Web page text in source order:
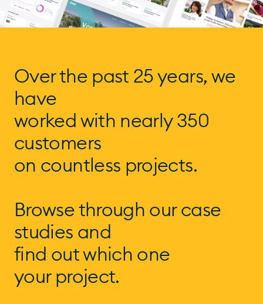
Over the past 25 years, we
have
worked with nearly 350
customers
on countless projects.
Browse through our case
studies and
find out which one
your project.